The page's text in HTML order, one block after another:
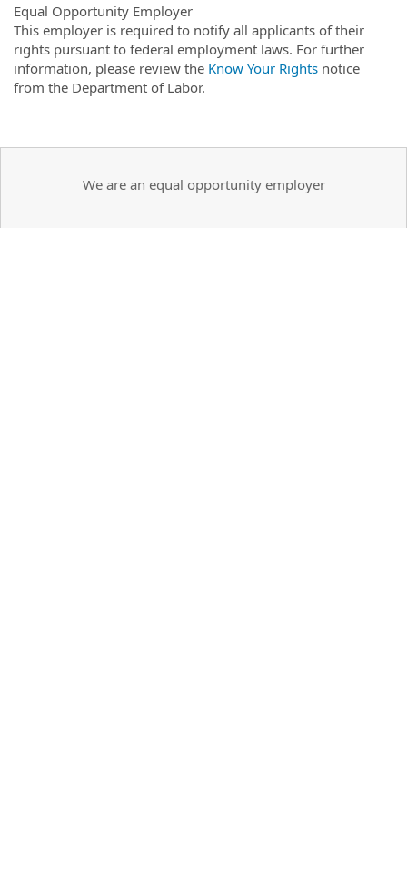
Equal Opportunity Employer
This employer is required to notify all applicants of their
rights pursuant to federal employment laws. For further
information, please review the Know Your Rights notice
from the Department of Labor.
We are an equal opportunity employer